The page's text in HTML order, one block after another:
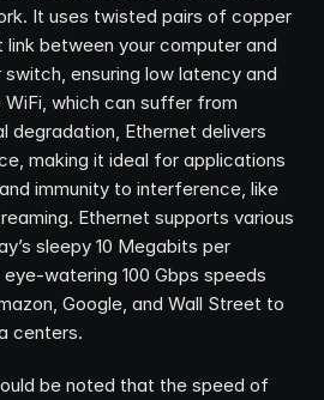
It uses twisted pairs of copper
between your computer and
ensuring low latency and
WiFi, which can suffer from
degradation, Ethernet delivers
making it ideal for applications
immunity to interference, like
Ethernet supports various
sleepy 10 Megabits per
watering 100 Gbps speeds
Google, and Wall Street to
centers.
be noted that the speed of